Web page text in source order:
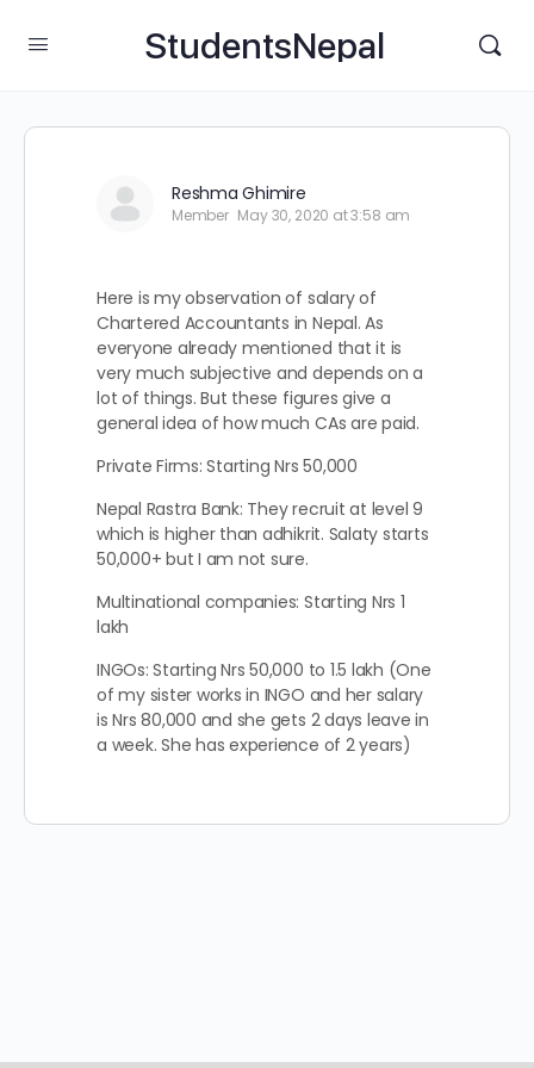
StudentsNepal
Reshma Ghimire
Member May 30, 2020 at 3:58 am
Here is my observation of salary of
Chartered Accountants in Nepal. As
everyone already mentioned that it is
very much subjective and depends on a
lot of things. But these figures give a
general idea of how much CAs are paid.
Private Firms: Starting Nrs 50,000
Nepal Rastra Bank: They recruit at level 9
which is higher than adhikrit. Salaty starts
50,000+ but I am not sure.
Multinational companies: Starting Nrs 1
lakh
INGOs: Starting Nrs 50,000 to 1.5 lakh (One
of my sister works in INGO and her salary
is Nrs 80,000 and she gets 2 days leave in
a week. She has experience of 2 years)